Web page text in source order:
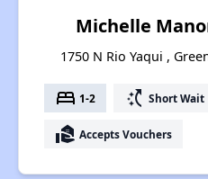
Michelle
1750 N Rio Yaqui ,
bed 1-2 switch_access_shortcut Short Wait
real_estate_agent Accepts Vouchers